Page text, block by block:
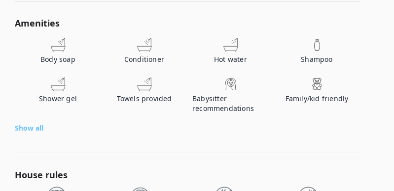
Amenities
Body soap Conditioner Hot water Shampoo
Shower gel Towels provided
Babysitter
recommendations
Family/kid friendly
Show all
House rules